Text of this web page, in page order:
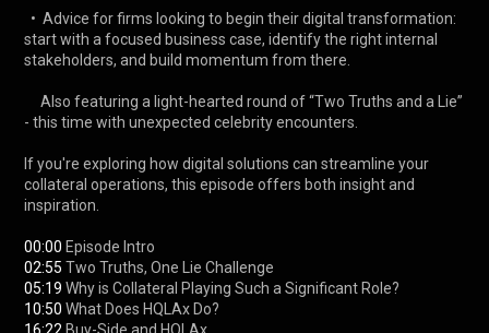
start with a focused business case, identify the right internal
stakeholders, and build momentum from there.
- this time with unexpected celebrity encounters.
If you're exploring how digital solutions can streamline your
collateral operations, this episode offers both insight and
inspiration.
00:00
02:55
05:19
10:50